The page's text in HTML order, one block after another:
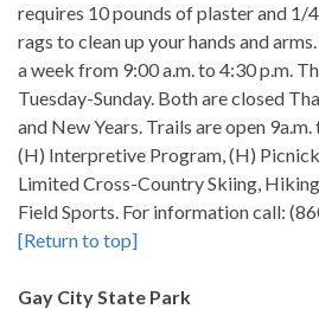
requires 10 pounds of plaster and 1/
rags to clean up your hands and
a week from 9:00 a.m. to 4:30 p.m.
Tuesday-Sunday. Both are closed
and New Years. Trails are open
(H) Interpretive Program, (H)
Limited Cross-Country Skiing,
Field Sports. For information call:
[Return to top]
Gay City State Park